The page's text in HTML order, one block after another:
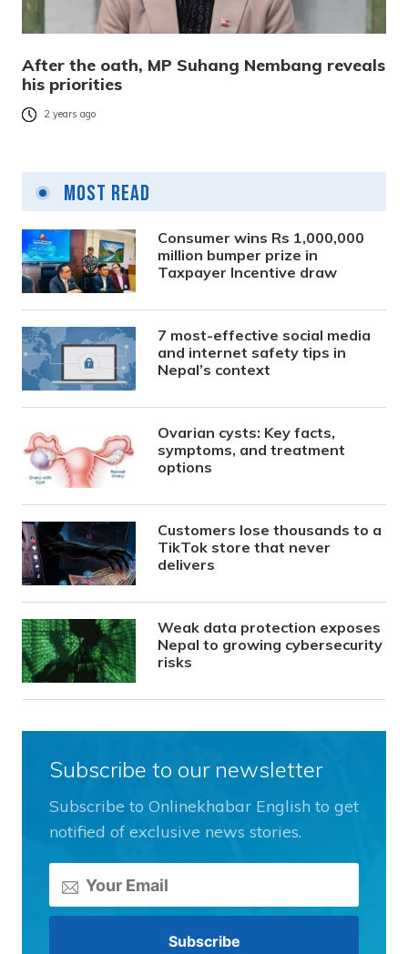
After the oath, MP Suhang Nembang reveals
his priorities
2 years ago
Most Read
Consumer wins Rs 1,000,000
million bumper prize in
Taxpayer Incentive draw
7 most-effective social media
and internet safety tips in
Nepal’s context
Ovarian cysts: Key facts,
symptoms, and treatment
options
Customers lose thousands to a
TikTok store that never
delivers
Weak data protection exposes
Nepal to growing cybersecurity
risks
Subscribe to our newsletter
Subscribe to Onlinekhabar English to get
notified of exclusive news stories.